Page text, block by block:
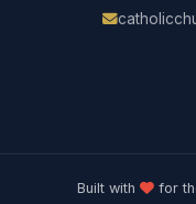
Built with for